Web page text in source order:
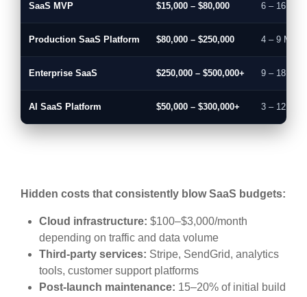
SaaS MVP $15,000 – $80,000 6 – 16
Production SaaS Platform $80,000 – $250,000 4 – 9
Enterprise SaaS $250,000 – $500,000+ 9 – 18
AI SaaS Platform $50,000 – $300,000+ 3 – 12
Hidden costs that consistently blow SaaS budgets:
Cloud infrastructure: $100–$3,000/month
depending on traffic and data volume
Third-party services: Stripe, SendGrid, analytics
tools, customer support platforms
Post-launch maintenance: 15–20% of initial build